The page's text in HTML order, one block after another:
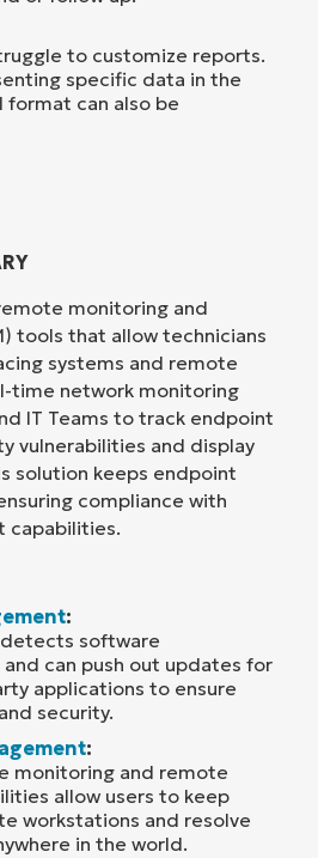
to customize reports.
specific data in the
format can also be
monitoring and
tools that allow technicians
systems and remote
time network monitoring
IT Teams to track endpoint
vulnerabilities and display
solution keeps endpoint
compliance with
capabilities.
:
software
can push out updates for
applications to ensure
security.
:
monitoring and remote
allow users to keep
workstations and resolve
in the world.